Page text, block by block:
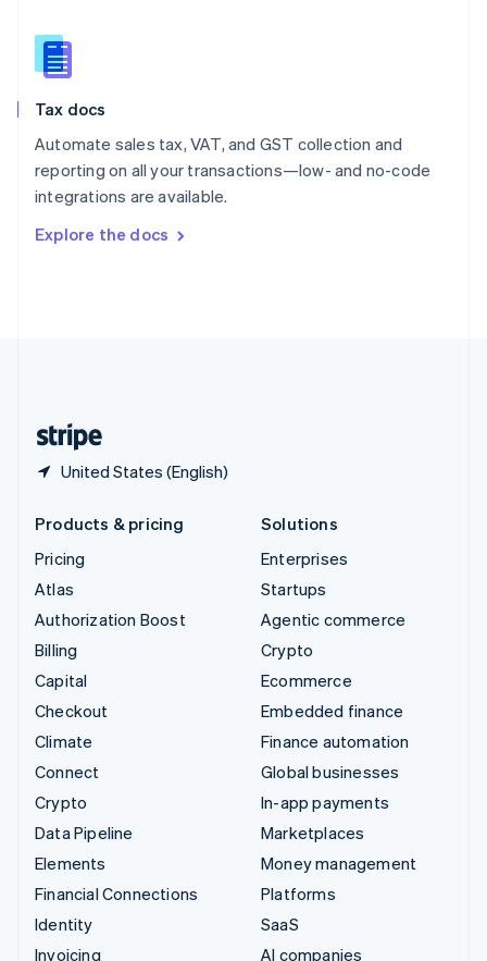
Tax docs
Automate sales tax, VAT, and GST collection and
reporting on all your transactions—low- and no-code
integrations are available.
Explore the docs
United States (English)
Slovakia
English
English
Spain
Sweden
SvenskaEnglish
DeutschFrançais Italiano
Products & pricing
Pricing
Atlas
Authorization Boost
Billing
Capital
Checkout
Climate
Connect
Crypto
Data Pipeline
Elements
Financial Connections
Identity
Invoicing
Solutions
Enterprises
Startups
Agentic commerce
Crypto
Ecommerce
Embedded finance
Finance automation
Global businesses
In-app payments
Marketplaces
Money management
Platforms
SaaS
AI companies